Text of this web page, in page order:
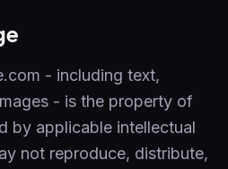
- including text,
- is the property of
by applicable intellectual
not reproduce, distribute,